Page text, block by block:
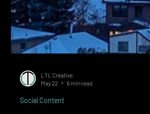
May 22